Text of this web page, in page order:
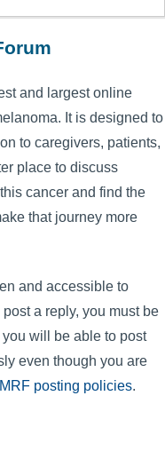
and largest online
It is designed to
to caregivers, patients,
place to discuss
cancer and find the
that journey more
and accessible to
a reply, you must be
will be able to post
even though you are
MRF posting policies.